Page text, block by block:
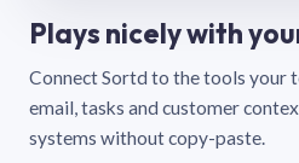
Plays nicely with
Connect Sortd to the tools your
email, tasks and customer
systems without copy-paste.